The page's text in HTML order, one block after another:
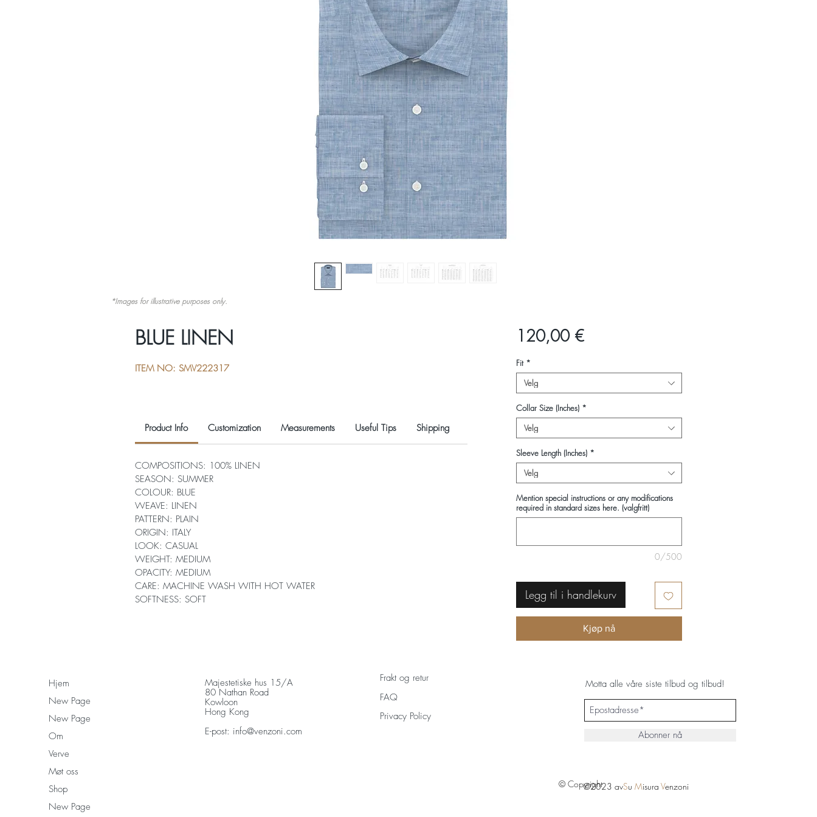
BLUE LINEN
ITEM NO: SMV222317
Product Info Customization Measurements Useful Tips Shipping
COMPOSITIONS: 100% LINEN
SEASON: SUMMER
COLOUR: BLUE
WEAVE: LINEN
PATTERN: PLAIN
ORIGIN: ITALY
LOOK: CASUAL
WEIGHT: MEDIUM
OPACITY: MEDIUM
CARE: MACHINE WASH WITH HOT WATER
SOFTNESS: SOFT
120,00 €Pris
Fit *
Velg
Collar Size (Inches) *
Velg
Sleeve Length (Inches) *
Velg
Mention special instructions or any modifications
required in standard sizes here. (valgfritt)
0/500
Legg til i handlekurv
Kjøp nå
*Images for illustrative purposes only.
Hjem
New Page
New Page
Om
Verve
Møt oss
Shop
New Page
Majestetiske hus 15/A
80 Nathan Road
Kowloon
Hong Kong
E-post: info@venzoni.com
Frakt og retur
FAQ
Privacy Policy
Motta alle våre siste tilbud og tilbud!
Abonner nå
©2023 avSu Misura Venzoni
© Copyright